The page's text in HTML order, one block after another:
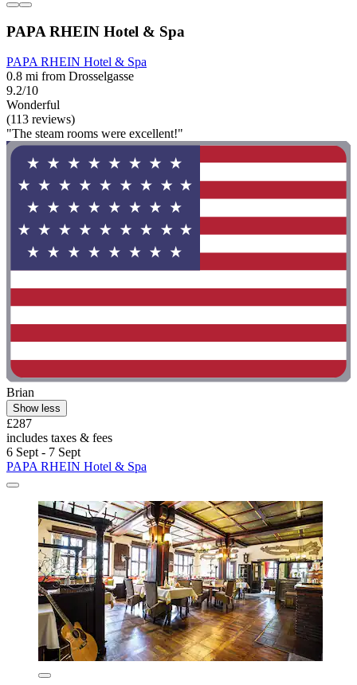
PAPA RHEIN Hotel & Spa
PAPA RHEIN Hotel & Spa
0.8 mi from Drosselgasse
9.2/10
Wonderful
(113 reviews)
"The steam rooms were excellent!"
Brian
Show less
£287
includes taxes & fees
6 Sept - 7 Sept
PAPA RHEIN Hotel & Spa